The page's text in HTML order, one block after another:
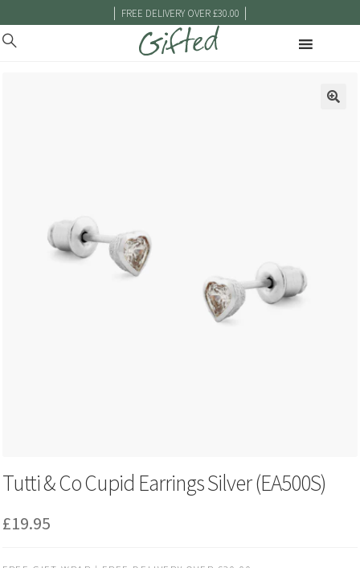
| FREE DELIVERY OVER £30.00 |
Tutti & Co Cupid Earrings Silver (EA500S)
£19.95